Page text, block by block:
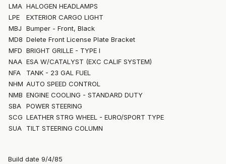
LMA HALOGEN HEADLAMPS
LPE
EXTERIOR CARGO LIGHT
MBJ
Bumper - Front, Black
MD8 Delete Front License Plate Bracket
MFD BRIGHT GRILLE - TYPE I
NAA ESA W/CATALYST (EXC CALIF SYSTEM)
NFA
TANK - 23 GAL FUEL
NHM AUTO SPEED CONTROL
NMB ENGINE COOLING - STANDARD DUTY
SBA
POWER STEERING
SCG LEATHER STRG WHEEL - EURO/SPORT TYPE
SUA
TILT STEERING COLUMN
Build date 9/4/85